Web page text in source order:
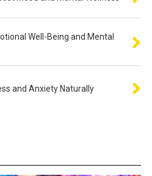
Well-Being and Mental
and Anxiety Naturally